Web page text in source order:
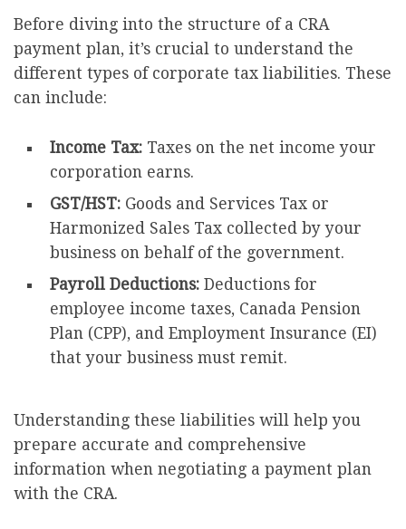
Before diving into the structure of a CRA
payment plan, it’s crucial to understand the
different types of corporate tax liabilities. These
can include:
Income Tax: Taxes on the net income your
corporation earns.
GST/HST: Goods and Services Tax or
Harmonized Sales Tax collected by your
business on behalf of the government.
Payroll Deductions: Deductions for
employee income taxes, Canada Pension
Plan (CPP), and Employment Insurance (EI)
that your business must remit.
Understanding these liabilities will help you
prepare accurate and comprehensive
information when negotiating a payment plan
with the CRA.